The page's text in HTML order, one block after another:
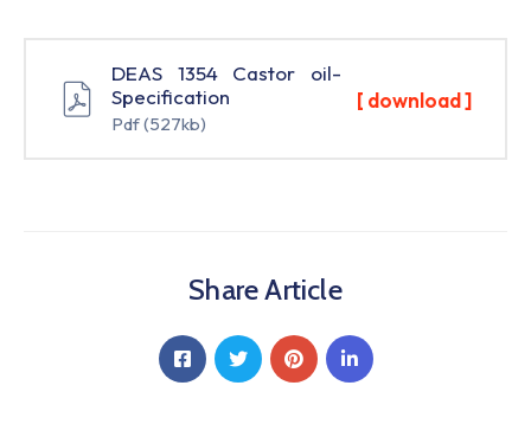
DEAS 1354 Castor oil-
Specification
Pdf(527kb)
[ download ]
Share Article